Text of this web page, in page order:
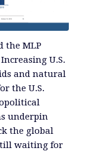
the MLP
U.S.
and natural
the U.S.
underpin
the global
waiting for